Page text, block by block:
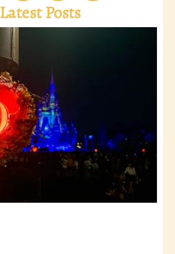
Latest Posts